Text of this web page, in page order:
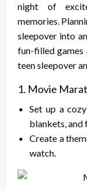
night of
memories.
sleepover into
fun-filled games
teen sleepover
1. Movie
Set up a
blankets,
Create a
watch.